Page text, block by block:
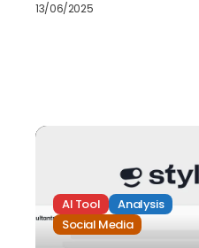
13/06/2025
AI Tool
Analysis
Social Media